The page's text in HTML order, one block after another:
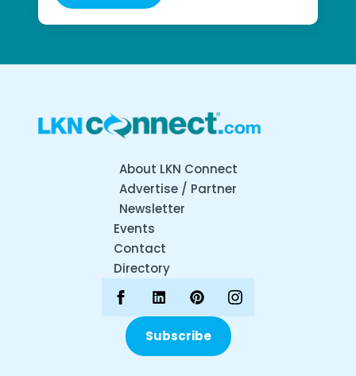
About LKN Connect
Advertise / Partner
Newsletter
Events
Contact
Directory
Subscribe